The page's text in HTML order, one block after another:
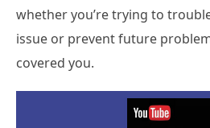
whether you’re trying to
issue or prevent future
covered you.